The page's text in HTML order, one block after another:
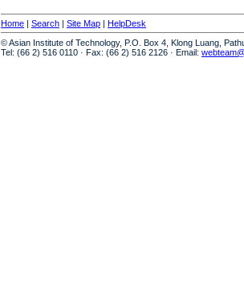
Home | Search | Site Map | HelpDesk
© Asian Institute of Technology, P.O. Box 4, Klong Luang,
Tel: (66 2) 516 0110 · Fax: (66 2) 516 2126 · Email: